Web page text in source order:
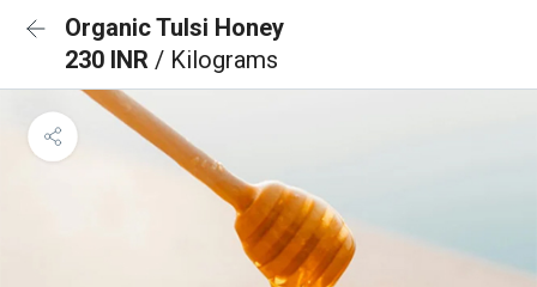
Organic Tulsi Honey
230 INR / Kilograms